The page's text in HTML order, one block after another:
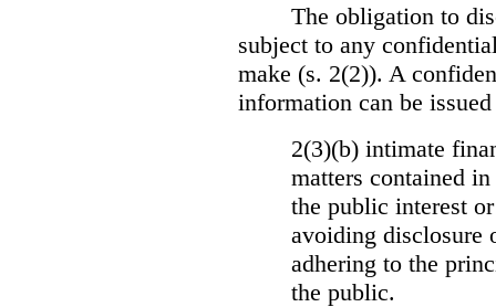
The obligation to
subject to any
make (s. 2(2)). A
information can be
2(3)(b) intimate
matters contained
the public interest
avoiding disclosure
adhering to the
the public.